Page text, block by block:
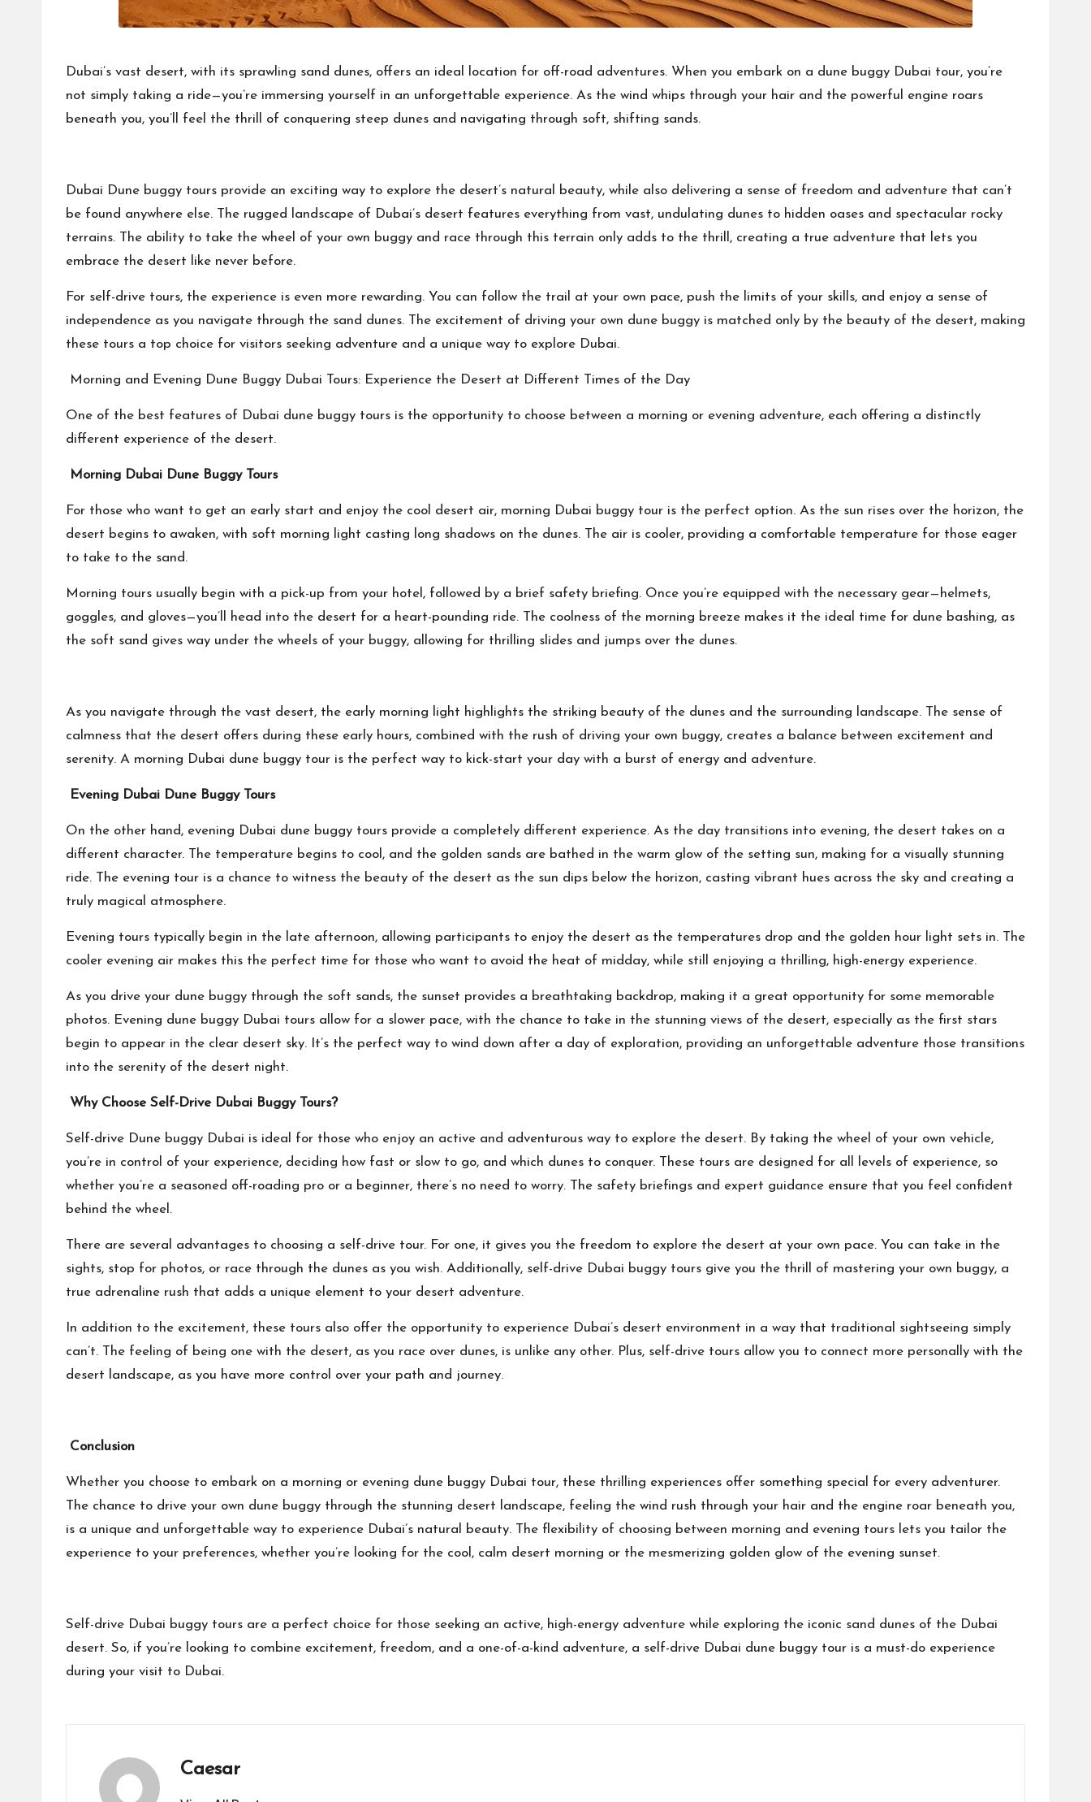
Dubai’s vast desert, with its sprawling sand dunes, offers an ideal location for off-road adventures. When you embark on a dune buggy Dubai tour, you’re
not simply taking a ride—you’re immersing yourself in an unforgettable experience. As the wind whips through your hair and the powerful engine roars
beneath you, you’ll feel the thrill of conquering steep dunes and navigating through soft, shifting sands.
Dubai Dune buggy tours provide an exciting way to explore the desert’s natural beauty, while also delivering a sense of freedom and adventure that can’t
be found anywhere else. The rugged landscape of Dubai’s desert features everything from vast, undulating dunes to hidden oases and spectacular rocky
terrains. The ability to take the wheel of your own buggy and race through this terrain only adds to the thrill, creating a true adventure that lets you
embrace the desert like never before.
For self-drive tours, the experience is even more rewarding. You can follow the trail at your own pace, push the limits of your skills, and enjoy a sense of
independence as you navigate through the sand dunes. The excitement of driving your own dune buggy is matched only by the beauty of the desert, making
these tours a top choice for visitors seeking adventure and a unique way to explore Dubai.
Morning and Evening Dune Buggy Dubai Tours: Experience the Desert at Different Times of the Day
One of the best features of Dubai dune buggy tours is the opportunity to choose between a morning or evening adventure, each offering a distinctly
different experience of the desert.
Morning Dubai Dune Buggy Tours
For those who want to get an early start and enjoy the cool desert air, morning Dubai buggy tour is the perfect option. As the sun rises over the horizon, the
desert begins to awaken, with soft morning light casting long shadows on the dunes. The air is cooler, providing a comfortable temperature for those eager
to take to the sand.
Morning tours usually begin with a pick-up from your hotel, followed by a brief safety briefing. Once you’re equipped with the necessary gear—helmets,
goggles, and gloves—you’ll head into the desert for a heart-pounding ride. The coolness of the morning breeze makes it the ideal time for dune bashing, as
the soft sand gives way under the wheels of your buggy, allowing for thrilling slides and jumps over the dunes.
As you navigate through the vast desert, the early morning light highlights the striking beauty of the dunes and the surrounding landscape. The sense of
calmness that the desert offers during these early hours, combined with the rush of driving your own buggy, creates a balance between excitement and
serenity. A morning Dubai dune buggy tour is the perfect way to kick-start your day with a burst of energy and adventure.
Evening Dubai Dune Buggy Tours
On the other hand, evening Dubai dune buggy tours provide a completely different experience. As the day transitions into evening, the desert takes on a
different character. The temperature begins to cool, and the golden sands are bathed in the warm glow of the setting sun, making for a visually stunning
ride. The evening tour is a chance to witness the beauty of the desert as the sun dips below the horizon, casting vibrant hues across the sky and creating a
truly magical atmosphere.
Evening tours typically begin in the late afternoon, allowing participants to enjoy the desert as the temperatures drop and the golden hour light sets in. The
cooler evening air makes this the perfect time for those who want to avoid the heat of midday, while still enjoying a thrilling, high-energy experience.
As you drive your dune buggy through the soft sands, the sunset provides a breathtaking backdrop, making it a great opportunity for some memorable
photos. Evening dune buggy Dubai tours allow for a slower pace, with the chance to take in the stunning views of the desert, especially as the first stars
begin to appear in the clear desert sky. It’s the perfect way to wind down after a day of exploration, providing an unforgettable adventure those transitions
into the serenity of the desert night.
Why Choose Self-Drive Dubai Buggy Tours?
Self-drive Dune buggy Dubai is ideal for those who enjoy an active and adventurous way to explore the desert. By taking the wheel of your own vehicle,
you’re in control of your experience, deciding how fast or slow to go, and which dunes to conquer. These tours are designed for all levels of experience, so
whether you’re a seasoned off-roading pro or a beginner, there’s no need to worry. The safety briefings and expert guidance ensure that you feel confident
behind the wheel.
There are several advantages to choosing a self-drive tour. For one, it gives you the freedom to explore the desert at your own pace. You can take in the
sights, stop for photos, or race through the dunes as you wish. Additionally, self-drive Dubai buggy tours give you the thrill of mastering your own buggy, a
true adrenaline rush that adds a unique element to your desert adventure.
In addition to the excitement, these tours also offer the opportunity to experience Dubai’s desert environment in a way that traditional sightseeing simply
can’t. The feeling of being one with the desert, as you race over dunes, is unlike any other. Plus, self-drive tours allow you to connect more personally with the
desert landscape, as you have more control over your path and journey.
Conclusion
Whether you choose to embark on a morning or evening dune buggy Dubai tour, these thrilling experiences offer something special for every adventurer.
The chance to drive your own dune buggy through the stunning desert landscape, feeling the wind rush through your hair and the engine roar beneath you,
is a unique and unforgettable way to experience Dubai’s natural beauty. The flexibility of choosing between morning and evening tours lets you tailor the
experience to your preferences, whether you’re looking for the cool, calm desert morning or the mesmerizing golden glow of the evening sunset.
Self-drive Dubai buggy tours are a perfect choice for those seeking an active, high-energy adventure while exploring the iconic sand dunes of the Dubai
desert. So, if you’re looking to combine excitement, freedom, and a one-of-a-kind adventure, a self-drive Dubai dune buggy tour is a must-do experience
during your visit to Dubai.
Caesar